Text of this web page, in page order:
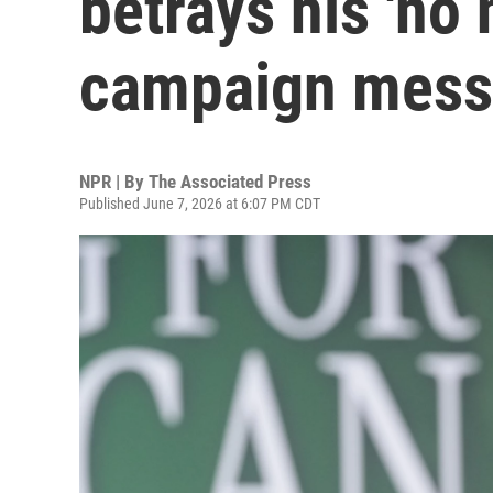
campaign
NPR | By The Associated Press
Published June 7, 2026 at 6:07 PM CDT